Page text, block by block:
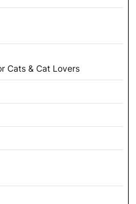
Cats & Cat Lovers